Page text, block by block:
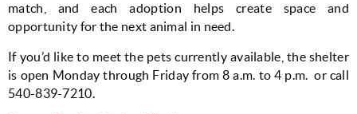
match, and each adoption helps create space and
opportunity for the next animal in need.
If you’d like to meet the pets currently available, the shelter
is open Monday through Friday from 8 a.m. to 4 p.m.  or call
540-839-7210.